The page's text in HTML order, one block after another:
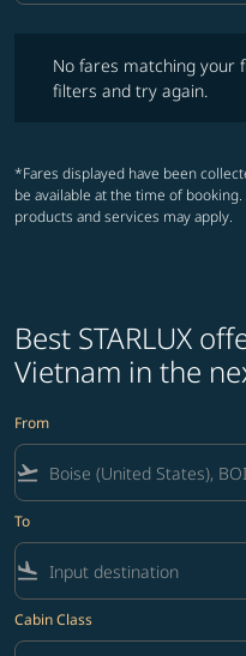
No fares matching your
filters and try again.
*Fares displayed have been
be available at the time of
products and services may apply.
Best STARLUX
Vietnam in the
From
flight_takeoff
To
flight_land
Cabin Class